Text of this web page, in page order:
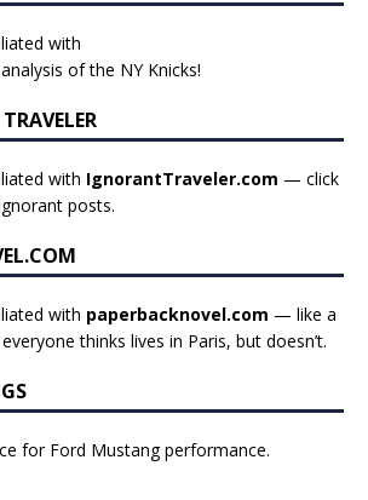
with
of the NY Knicks!
with IgnorantTraveler.com — click
posts.
with paperbacknovel.com — like a
thinks lives in Paris, but doesn’t.
for Ford Mustang performance.